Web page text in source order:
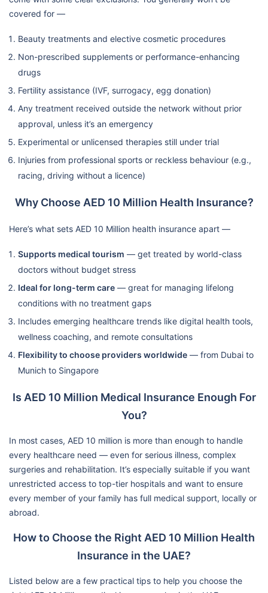
covered for —
Beauty treatments and elective cosmetic procedures
Non-prescribed supplements or performance-enhancing
drugs
Fertility assistance (IVF, surrogacy, egg donation)
Any treatment received outside the network without prior
approval, unless it’s an emergency
Experimental or unlicensed therapies still under trial
Injuries from professional sports or reckless behaviour (e.g.,
racing, driving without a licence)
Why Choose AED 10 Million Health Insurance?
Here’s what sets AED 10 Million health insurance apart —
Supports medical tourism — get treated by world-class
doctors without budget stress
Ideal for long-term care — great for managing lifelong
conditions with no treatment gaps
Includes emerging healthcare trends like digital health tools,
wellness coaching, and remote consultations
Flexibility to choose providers worldwide — from Dubai to
Munich to Singapore
Is AED 10 Million Medical Insurance Enough For
You?
In most cases, AED 10 million is more than enough to handle
every healthcare need — even for serious illness, complex
surgeries and rehabilitation. It’s especially suitable if you want
unrestricted access to top-tier hospitals and want to ensure
every member of your family has full medical support, locally or
abroad.
How to Choose the Right AED 10 Million Health
Insurance in the UAE?
Listed below are a few practical tips to help you choose the